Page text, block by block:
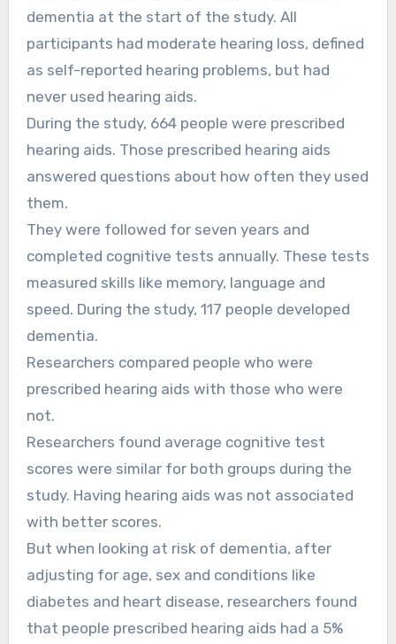
dementia at the start of the study. All
participants had moderate hearing loss, defined
as self-reported hearing problems, but had
never used hearing aids.
During the study, 664 people were prescribed
hearing aids. Those prescribed hearing aids
answered questions about how often they used
them.
They were followed for seven years and
completed cognitive tests annually. These tests
measured skills like memory, language and
speed. During the study, 117 people developed
dementia.
Researchers compared people who were
prescribed hearing aids with those who were
not.
Researchers found average cognitive test
scores were similar for both groups during the
study. Having hearing aids was not associated
with better scores.
But when looking at risk of dementia, after
adjusting for age, sex and conditions like
diabetes and heart disease, researchers found
that people prescribed hearing aids had a 5%